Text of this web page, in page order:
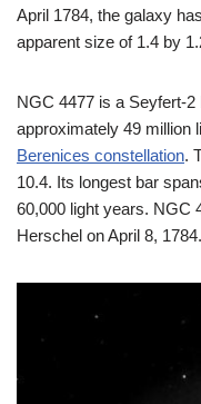
April 1784, the galaxy
apparent size of 1.4 by
NGC 4477 is a Seyfert-
approximately 49 million
Berenices constellation.
10.4. Its longest bar
60,000 light years. NGC
Herschel on April 8, 1784.